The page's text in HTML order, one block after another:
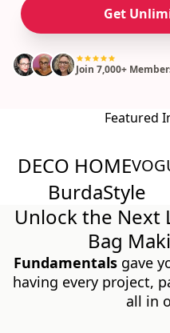
Get
Join 7,000+
Featured
DECO HOME
BurdaStyle
Unlock the Next
Bag
Fundamentalsgave
having every project,
all in